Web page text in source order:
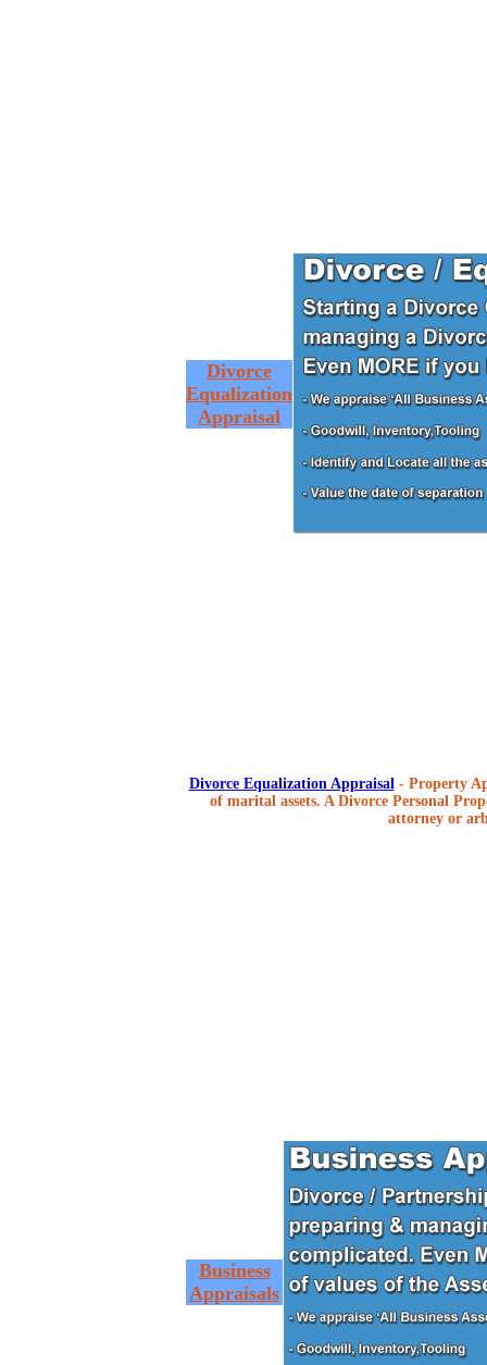
Divorce
Equalization
Appraisal
Divorce Equalization Appraisal - Property
of marital assets. A Divorce Personal
attorney or
Business
Appraisals